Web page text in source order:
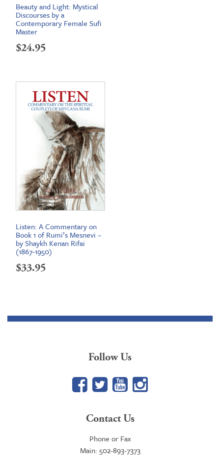
Beauty and Light: Mystical
Discourses by a
Contemporary Female Sufi
Master
$24.95
Listen: A Commentary on
Book 1 of Rumi’s Mesnevi –
by Shaykh Kenan Rifai
(1867-1950)
$33.95
Follow Us
Facebook
TwitterYouTube
Google+
Contact Us
Phone or Fax
Main: 502-893-7373